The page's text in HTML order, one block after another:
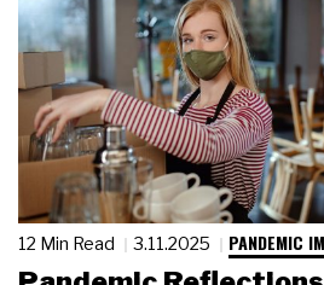
12 Min Read 3.11.2025 PANDEMIC